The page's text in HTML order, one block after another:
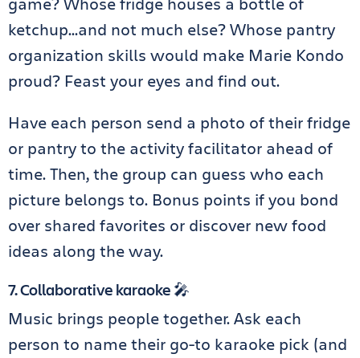
ketchup…and not much else? Whose pantry
organization skills would make Marie Kondo
proud? Feast your eyes and find out.
Have each person send a photo of their fridge
or pantry to the activity facilitator ahead of
time. Then, the group can guess who each
picture belongs to. Bonus points if you bond
over shared favorites or discover new food
ideas along the way.
7. Collaborative karaoke 🎤
Music brings people together. Ask each
person to name their go-to karaoke pick (and